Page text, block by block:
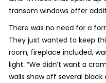
transom windows offer
There was no need for a
They just wanted to keep
room, fireplace included,
light. “We didn’t want a
walls show off several